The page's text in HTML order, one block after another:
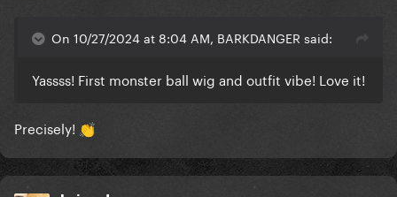
On 10/27/2024 at 8:04 AM, BARKDANGER said:
Yassss! First monster ball wig and outfit vibe! Love it!
Precisely! 👏